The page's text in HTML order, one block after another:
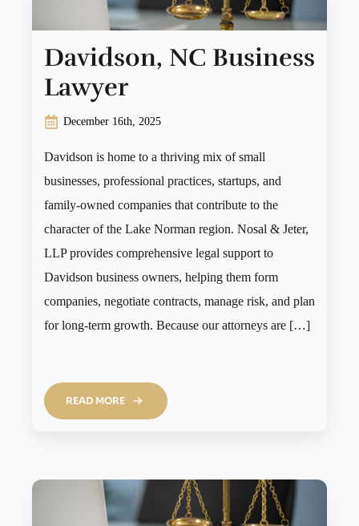
Davidson, NC Business
Lawyer
December 16th, 2025
Davidson is home to a thriving mix of small
businesses, professional practices, startups, and
family-owned companies that contribute to the
character of the Lake Norman region. Nosal & Jeter,
LLP provides comprehensive legal support to
Davidson business owners, helping them form
companies, negotiate contracts, manage risk, and plan
for long-term growth. Because our attorneys are […]
READ MORE